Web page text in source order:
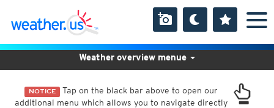
NOTICE Tap on the black bar above to open our
additional menu which allows you to navigate directly
Weather overview menue